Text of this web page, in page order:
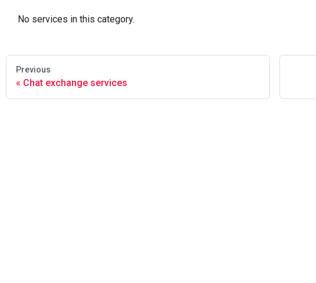
No services in this category.
Previous
Chat exchange services